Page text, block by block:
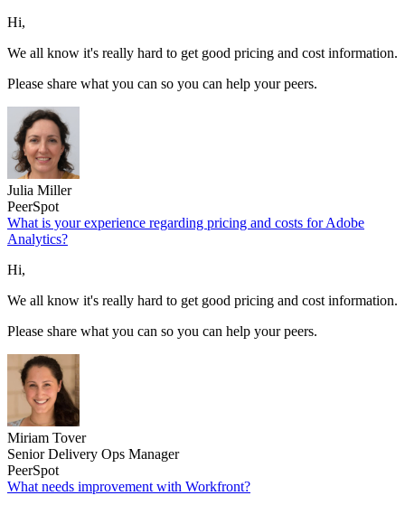
Hi,
We all know it's really hard to get good pricing and cost information.
Please share what you can so you can help your peers.
Julia Miller
PeerSpot
What is your experience regarding pricing and costs for Adobe
Analytics?
Hi,
We all know it's really hard to get good pricing and cost information.
Please share what you can so you can help your peers.
Miriam Tover
Senior Delivery Ops Manager
PeerSpot
What needs improvement with Workfront?